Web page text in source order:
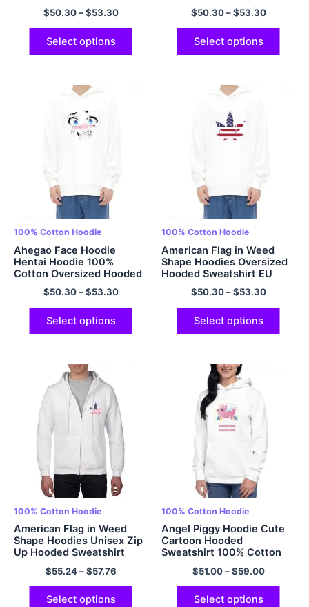
Anime Hooded Sweatshirt
100% Cotton Oversized
Cozy Comfort Hoodies
Multicolor
$50.30–$53.30
Select options
Pullover Hoodie Multicolor
$50.30–$53.30
Select options
100% Cotton Hoodie
Ahegao Face Hoodie
Hentai Hoodie 100%
Cotton Oversized Hooded
Sweatshirt Multicolor
$50.30–$53.30
Select options
100% Cotton Hoodie
American Flag in Weed
Shape Hoodies Oversized
Hooded Sweatshirt EU
Size Padded Cotton
Hoodies Cool Hoodie
Multicolor
$50.30–$53.30
Select options
100% Cotton Hoodie
American Flag in Weed
Shape Hoodies Unisex Zip
Up Hooded Sweatshirt
100% Cotton Cozy
Comfort Hoodies Cool
Hoodie Multicolor
$55.24–$57.76
Select options
100% Cotton Hoodie
Angel Piggy Hoodie Cute
Cartoon Hooded
Sweatshirt 100% Cotton
Multicolor
$51.00–$59.00
Select options